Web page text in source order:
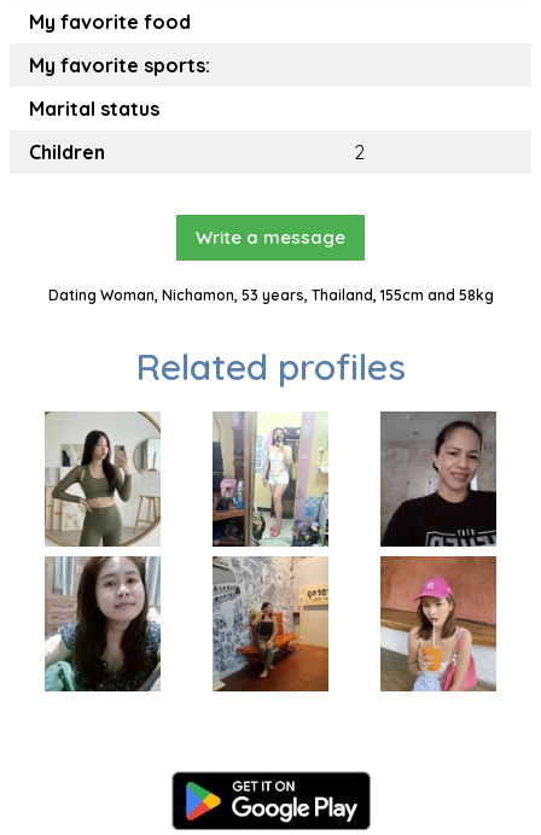
My favorite food
My favorite sports:
Marital status
Children
2
Write a message
Dating Woman, Nichamon, 53 years, Thailand, 155cm and 58kg
Related profiles